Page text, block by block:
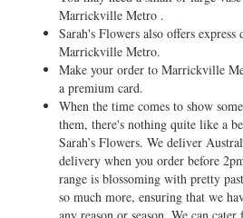
Marrickville Metro .
Sarah's Flowers also offers
Marrickville Metro.
Make your order to Marrickville
a premium card.
When the time comes to show
them, there's nothing quite like a
Sarah’s Flowers. We deliver
delivery when you order before
range is blossoming with pretty
so much more, ensuring that we